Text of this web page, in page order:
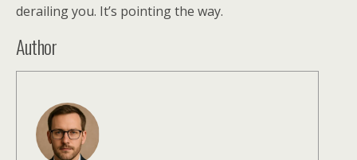
derailing you. It’s pointing the way.
Author